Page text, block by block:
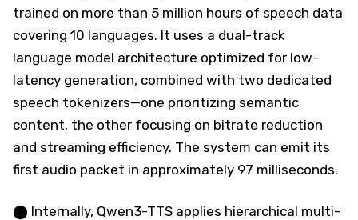
trained on more than 5 million hours of speech data
covering 10 languages. It uses a dual-track
language model architecture optimized for low-
latency generation, combined with two dedicated
speech tokenizers—one prioritizing semantic
content, the other focusing on bitrate reduction
and streaming efficiency. The system can emit its
first audio packet in approximately 97 milliseconds.
⬤ Internally, Qwen3-TTS applies hierarchical multi-